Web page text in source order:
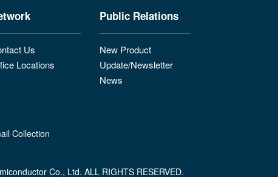
Us
Locations
Public Relations
New Product
Update/Newsletter
News
Collection
Co., Ltd. ALL RIGHTS RESERVED.